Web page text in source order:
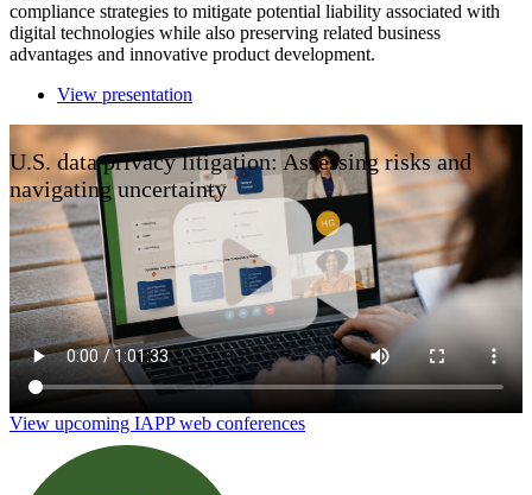
compliance strategies to mitigate potential liability associated with
digital technologies while also preserving related business
advantages and innovative product development.
View presentation
U.S. data privacy litigation: Assessing risks and
navigating uncertainty
View upcoming IAPP web conferences